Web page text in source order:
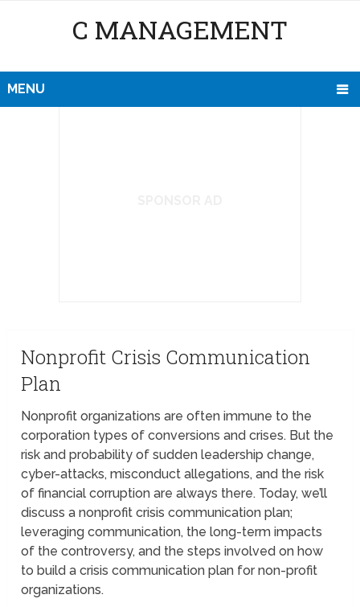
C MANAGEMENT
MENU
Nonprofit Crisis Communication
Plan
Nonprofit organizations are often immune to the
corporation types of conversions and crises. But the
risk and probability of sudden leadership change,
cyber-attacks, misconduct allegations, and the risk
of financial corruption are always there. Today, we’ll
discuss a nonprofit crisis communication plan;
leveraging communication, the long-term impacts
of the controversy, and the steps involved on how
to build a crisis communication plan for non-profit
organizations.